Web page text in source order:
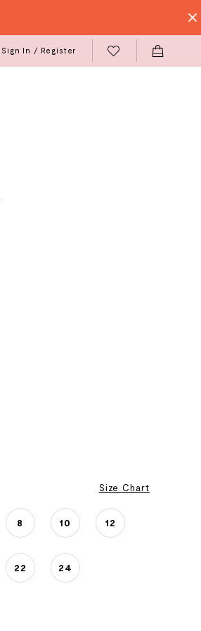
Sign In / Register
Size Chart
8 10 12
22 24